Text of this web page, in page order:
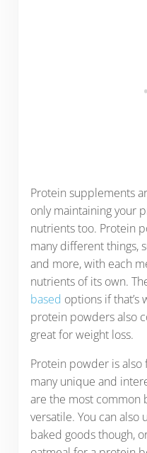
Protein supplements
only maintaining your
nutrients too. Protein
many different things,
and more, with each
nutrients of its own.
based options if that’s
protein powders also
great for weight loss.
Protein powder is also
many unique and
are the most common
versatile. You can
baked goods though,